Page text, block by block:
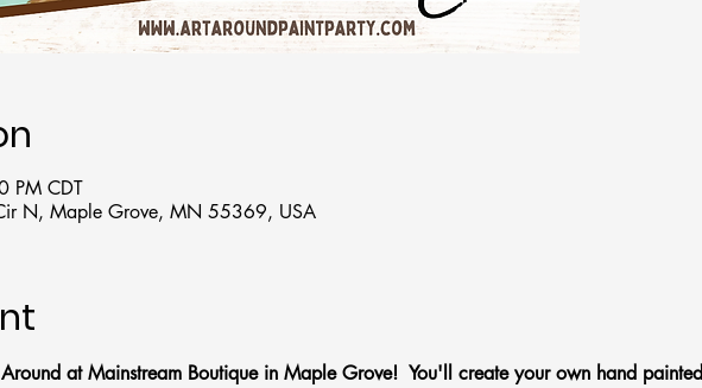
PM CDT
N, Maple Grove, MN 55369, USA
at Mainstream Boutique in Maple Grove!  You'll create your own hand painted